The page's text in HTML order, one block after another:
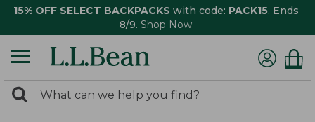
15% OFF SELECT BACKPACKS with code: PACK15. Ends
8/9. Shop Now
search
Search: